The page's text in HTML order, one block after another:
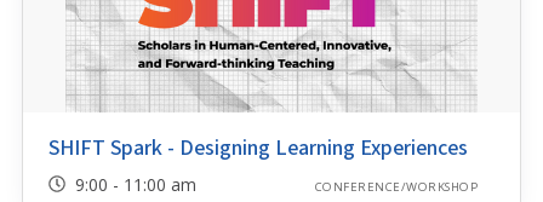
SHIFT Spark - Designing Learning Experiences
9:00 - 11:00 am CONFERENCE/WORKSHOP